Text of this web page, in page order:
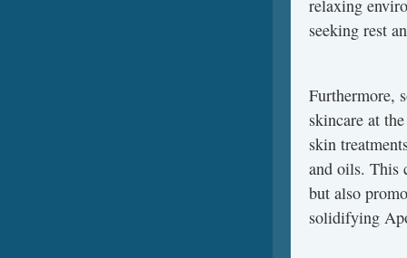
relaxing
seeking rest
Furthermore,
skincare at
skin
and oils. This
but also
solidifying